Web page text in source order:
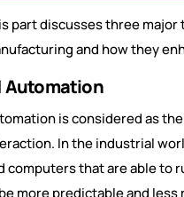
part discusses three
and how they
Automation
is considered as
In the industrial
computers that are able to